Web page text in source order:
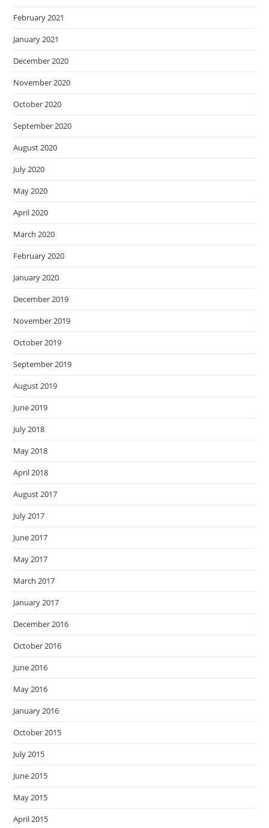
February 2021
January 2021
December 2020
November 2020
October 2020
September 2020
August 2020
July 2020
May 2020
April 2020
March 2020
February 2020
January 2020
December 2019
November 2019
October 2019
September 2019
August 2019
June 2019
July 2018
May 2018
April 2018
August 2017
July 2017
June 2017
May 2017
March 2017
January 2017
December 2016
October 2016
June 2016
May 2016
January 2016
October 2015
July 2015
June 2015
May 2015
April 2015